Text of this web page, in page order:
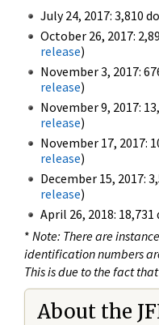
July 24, 2017: 3,810
October 26, 2017:
release)
November 3, 2017:
release)
November 9, 2017:
release)
November 17, 2017:
release)
December 15, 2017:
release)
April 26, 2018:
* Note: There are
identification numbers
This is due to the fact
About the